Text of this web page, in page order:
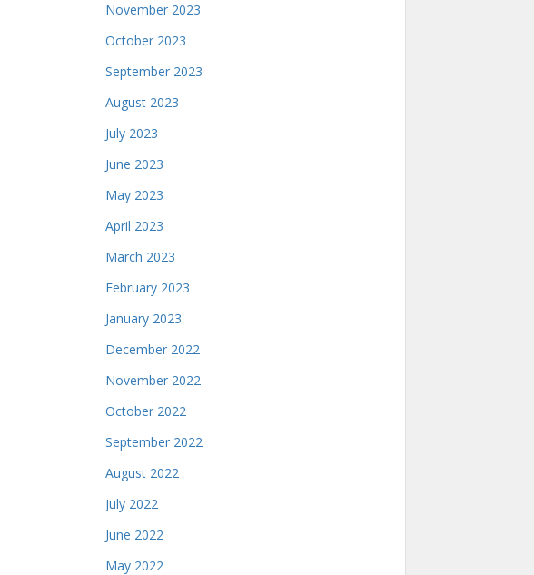
November 2023
October 2023
September 2023
August 2023
July 2023
June 2023
May 2023
April 2023
March 2023
February 2023
January 2023
December 2022
November 2022
October 2022
September 2022
August 2022
July 2022
June 2022
May 2022